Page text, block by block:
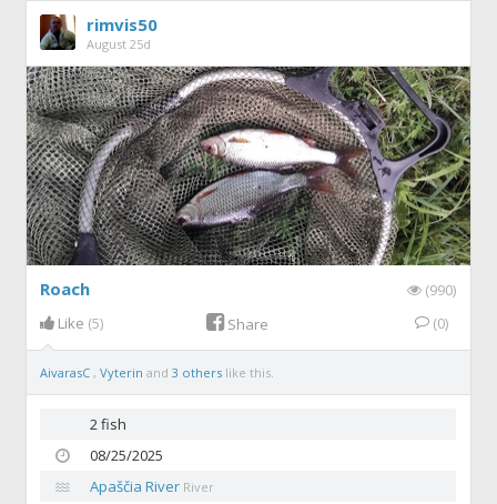
rimvis50
August 25d
Roach
(990)
Like (5) Share (0)
AivarasC ,Vyterinand3 others like this.
2 fish
08/25/2025
Apaščia River River